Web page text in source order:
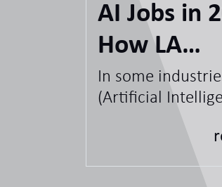
AI Jobs in
How LA
help you
skills and
In some
(Artificial
is new
organisations are